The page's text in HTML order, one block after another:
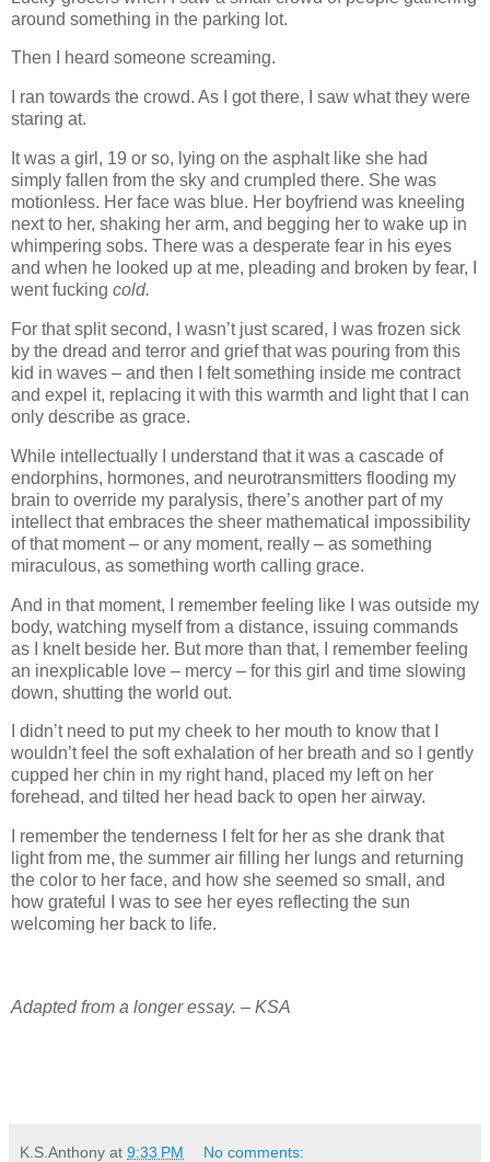
around something in the parking lot.
Then I heard someone screaming.
I ran towards the crowd. As I got there, I saw what they were
staring at.
It was a girl, 19 or so, lying on the asphalt like she had
simply fallen from the sky and crumpled there. She was
motionless. Her face was blue. Her boyfriend was kneeling
next to her, shaking her arm, and begging her to wake up in
whimpering sobs. There was a desperate fear in his eyes
and when he looked up at me, pleading and broken by fear, I
went fucking cold.
For that split second, I wasn’t just scared, I was frozen sick
by the dread and terror and grief that was pouring from this
kid in waves – and then I felt something inside me contract
and expel it, replacing it with this warmth and light that I can
only describe as grace.
While intellectually I understand that it was a cascade of
endorphins, hormones, and neurotransmitters flooding my
brain to override my paralysis, there’s another part of my
intellect that embraces the sheer mathematical impossibility
of that moment – or any moment, really – as something
miraculous, as something worth calling grace.
And in that moment, I remember feeling like I was outside my
body, watching myself from a distance, issuing commands
as I knelt beside her. But more than that, I remember feeling
an inexplicable love – mercy – for this girl and time slowing
down, shutting the world out.
I didn’t need to put my cheek to her mouth to know that I
wouldn’t feel the soft exhalation of her breath and so I gently
cupped her chin in my right hand, placed my left on her
forehead, and tilted her head back to open her airway.
I remember the tenderness I felt for her as she drank that
light from me, the summer air filling her lungs and returning
the color to her face, and how she seemed so small, and
how grateful I was to see her eyes reflecting the sun
welcoming her back to life.
Adapted from a longer essay. – KSA
K.S.Anthony at 9:33 PM No comments: